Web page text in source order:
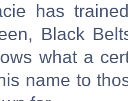
has
Black
what a
name to